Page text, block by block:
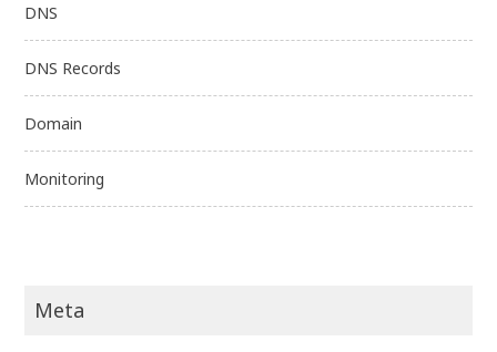
DNS
DNS Records
Domain
Monitoring
Meta